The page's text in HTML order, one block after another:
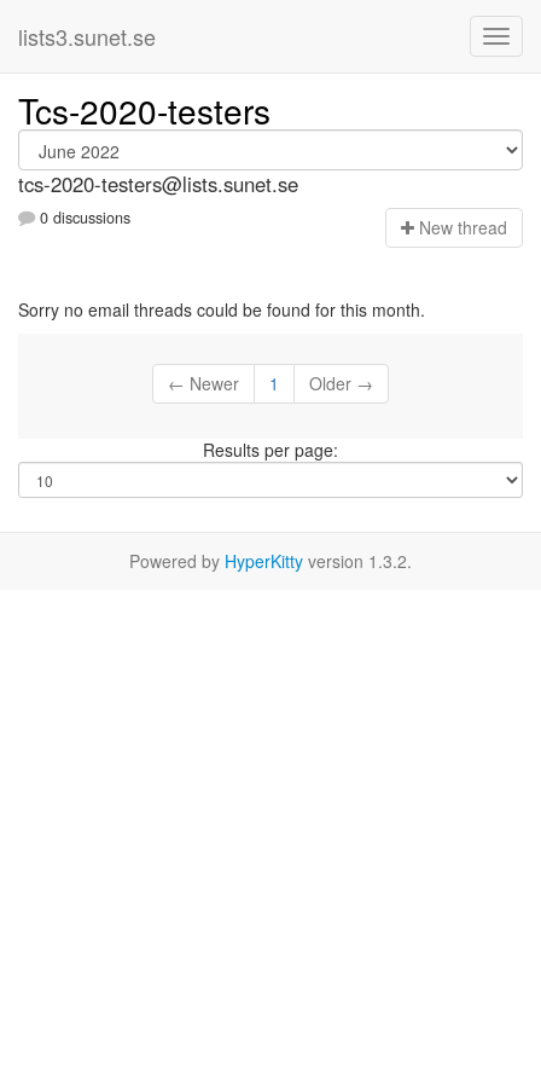
lists3.sunet.se
Tcs-2020-testers
tcs-2020-testers@lists.sunet.se
0 discussions New thread
Sorry no email threads could be found for this month.
← Newer 1 Older →
Results per page:
Powered by HyperKitty version 1.3.2.